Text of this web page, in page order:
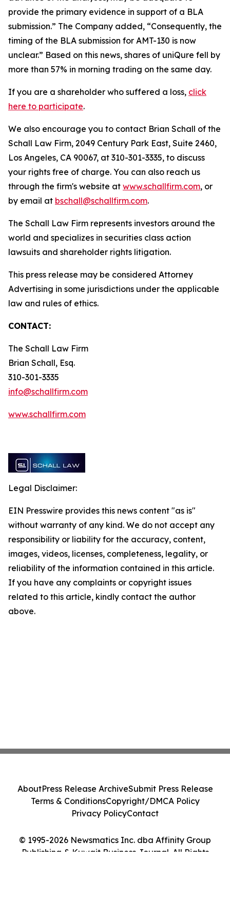
provide the primary evidence in support of a BLA
submission.” The Company added, “Consequently, the
timing of the BLA submission for AMT-130 is now
unclear.” Based on this news, shares of uniQure fell by
more than 57% in morning trading on the same day.
If you are a shareholder who suffered a loss, click
here to participate.
We also encourage you to contact Brian Schall of the
Schall Law Firm, 2049 Century Park East, Suite 2460,
Los Angeles, CA 90067, at 310-301-3335, to discuss
your rights free of charge. You can also reach us
through the firm's website at www.schallfirm.com, or
by email at bschall@schallfirm.com.
The Schall Law Firm represents investors around the
world and specializes in securities class action
lawsuits and shareholder rights litigation.
This press release may be considered Attorney
Advertising in some jurisdictions under the applicable
law and rules of ethics.
CONTACT:
The Schall Law Firm
Brian Schall, Esq.
310-301-3335
info@schallfirm.com
www.schallfirm.com
Legal Disclaimer:
EIN Presswire provides this news content "as is"
without warranty of any kind. We do not accept any
responsibility or liability for the accuracy, content,
images, videos, licenses, completeness, legality, or
reliability of the information contained in this article.
If you have any complaints or copyright issues
related to this article, kindly contact the author
above.
© 1995-2026 Newsmatics Inc. dba Affinity Group
Publishing & Kuwait Business Journal. All Rights
AboutPress Release ArchiveSubmit Press Release
Terms & ConditionsCopyright/DMCA Policy
Privacy PolicyContact